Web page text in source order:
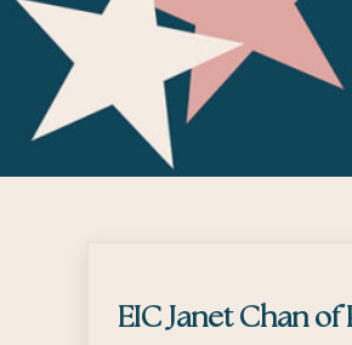
EIC Janet Chan of